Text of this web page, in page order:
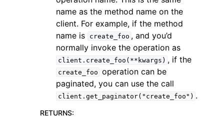
name as the method name on the
client. For example, if the method
name is
create_foo , and you’d
normally invoke the operation as
client.create_foo(**kwargs) , if the
create_foo operation can be
paginated, you can use the call
client.get_paginator("create_foo") .
RETURNS: